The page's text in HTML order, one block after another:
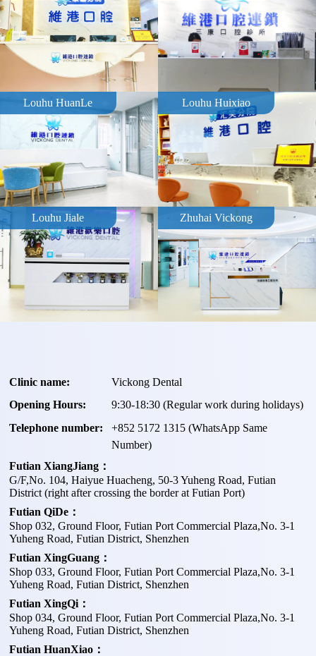
Louhu HuanLe Louhu Huixiao
Louhu Jiale Zhuhai Vickong
Clinic name:
Vickong Dental
Opening Hours:
9:30-18:30 (Regular work during holidays)
Telephone number:
+852 5172 1315(WhatsApp Same
Number)
Futian XiangJiang：
G/F,No. 104, Haiyue Huacheng, 50-3 Yuheng Road, Futian
District (right after crossing the border at Futian Port)
Futian QiDe：
Shop 032, Ground Floor, Futian Port Commercial Plaza,No. 3-1
Yuheng Road, Futian District, Shenzhen
Futian XingGuang：
Shop 033, Ground Floor, Futian Port Commercial Plaza,No. 3-1
Yuheng Road, Futian District, Shenzhen
Futian XingQi：
Shop 034, Ground Floor, Futian Port Commercial Plaza,No. 3-1
Yuheng Road, Futian District, Shenzhen
Futian HuanXiao：